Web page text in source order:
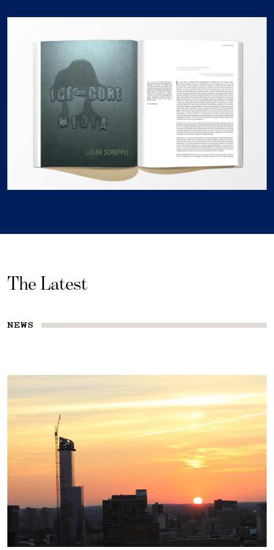
The Latest
NEWS